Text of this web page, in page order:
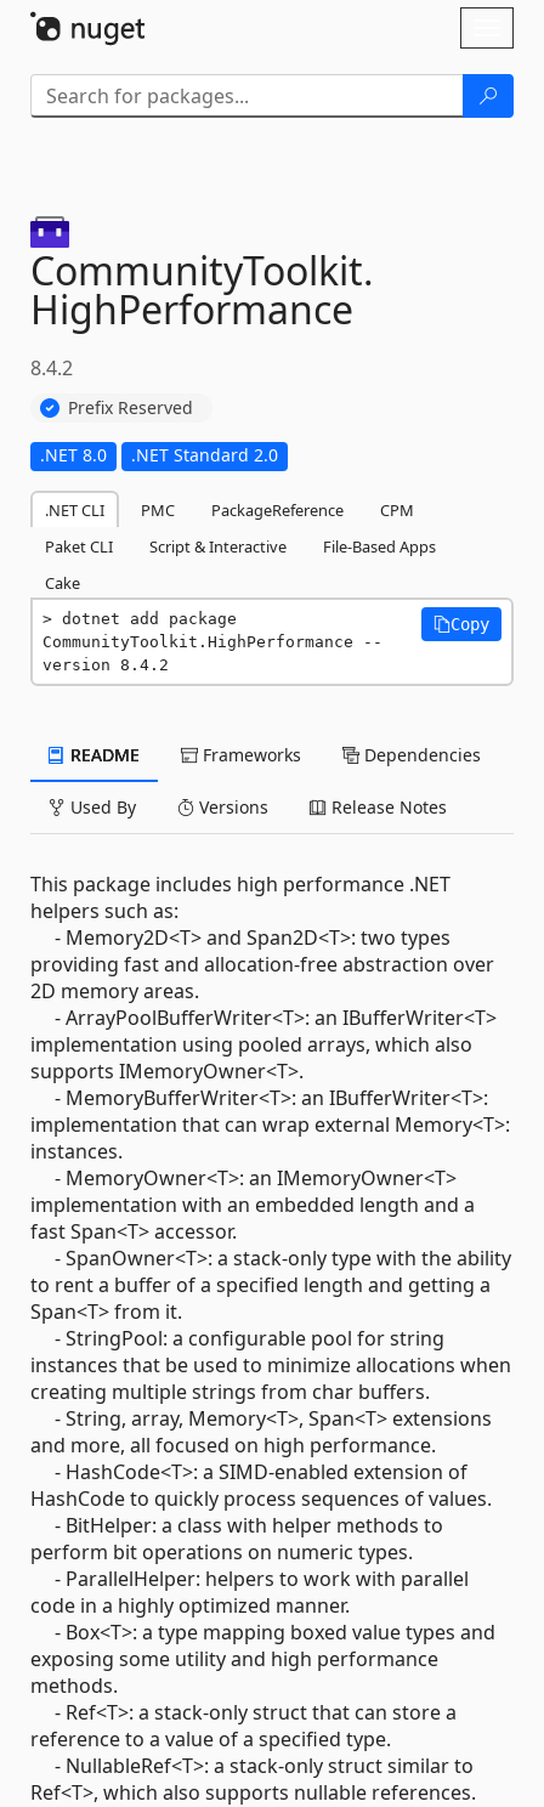
CommunityToolkit.
HighPerformance
8.4.2
Prefix Reserved
.NET 8.0 .NET Standard 2.0
.NET CLI PMC PackageReference
CPM
Paket CLI
Script & Interactive
File-Based Apps
Cake
dotnet add package
CommunityToolkit.HighPerformance --
version 8.4.2
Copy
README Frameworks Dependencies
Used By Versions Release Notes
This package includes high performance .NET
helpers such as:
- Memory2D<T> and Span2D<T>: two types
providing fast and allocation-free abstraction over
2D memory areas.
- ArrayPoolBufferWriter<T>: an IBufferWriter<T>
implementation using pooled arrays, which also
supports IMemoryOwner<T>.
- MemoryBufferWriter<T>: an IBufferWriter<T>:
implementation that can wrap external Memory<T>:
instances.
- MemoryOwner<T>: an IMemoryOwner<T>
implementation with an embedded length and a
fast Span<T> accessor.
- SpanOwner<T>: a stack-only type with the ability
to rent a buffer of a specified length and getting a
Span<T> from it.
- StringPool: a configurable pool for string
instances that be used to minimize allocations when
creating multiple strings from char buffers.
- String, array, Memory<T>, Span<T> extensions
and more, all focused on high performance.
- HashCode<T>: a SIMD-enabled extension of
HashCode to quickly process sequences of values.
- BitHelper: a class with helper methods to
perform bit operations on numeric types.
- ParallelHelper: helpers to work with parallel
code in a highly optimized manner.
- Box<T>: a type mapping boxed value types and
exposing some utility and high performance
methods.
- Ref<T>: a stack-only struct that can store a
reference to a value of a specified type.
- NullableRef<T>: a stack-only struct similar to
Ref<T>, which also supports nullable references.